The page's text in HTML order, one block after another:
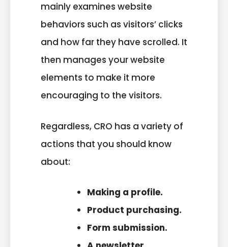
mainly examines website
behaviors such as visitors’ clicks
and how far they have scrolled. It
then manages your website
elements to make it more
encouraging to the visitors.
Regardless, CRO has a variety of
actions that you should know
about:
Making a profile.
Product purchasing.
Form submission.